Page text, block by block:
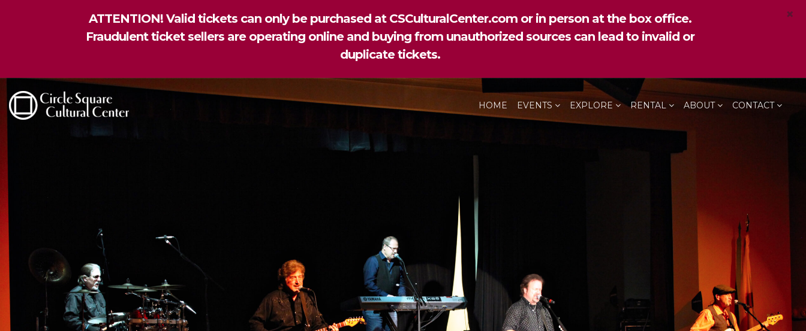
ATTENTION! Valid tickets can only be purchased at CSCulturalCenter.com or in person at the box office.
Fraudulent ticket sellers are operating online and buying from unauthorized sources can lead to invalid or
duplicate tickets.
×
HOME EVENTS EXPLORE RENTAL ABOUT CONTACT